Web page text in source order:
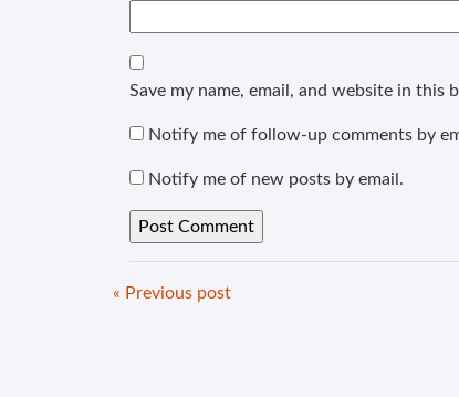
Save my name, email, and website in
Notify me of follow-up comments by
Notify me of new posts by email.
« Previous post